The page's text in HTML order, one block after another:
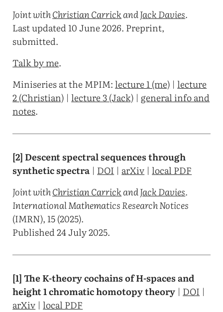
Joint withChristian CarrickandJack Davies.
Last updated 10 June 2026. Preprint,
submitted.
Talk by me.
Miniseries at the MPIM:lecture 1 (me) |lecture
2 (Christian) |lecture 3 (Jack) | general info and
notes.
[2] Descent spectral sequences through
synthetic spectra | DOI | arXiv |local PDF
Joint withChristian CarrickandJack Davies.
International Mathematics Research Notices
(IMRN), 15 (2025).
Published 24 July 2025.
[1] The K-theory cochains of H-spaces and
height 1 chromatic homotopy theory | DOI |
arXiv |local PDF